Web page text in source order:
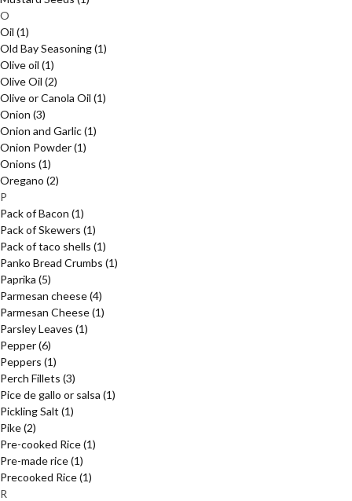
O
Oil (1)
Old Bay Seasoning(1)
Olive oil (1)
Olive Oil (2)
Olive or Canola Oil (1)
Onion (3)
Onion and Garlic(1)
Onion Powder(1)
Onions (1)
Oregano (2)
P
Pack of Bacon (1)
Pack of Skewers (1)
Pack of taco shells (1)
Panko Bread Crumbs (1)
Paprika (5)
Parmesan cheese(4)
Parmesan Cheese(1)
Parsley Leaves (1)
Pepper(6)
Peppers (1)
Perch Fillets (3)
Pice de gallo or salsa (1)
Pickling Salt (1)
Pike(2)
Pre-cooked Rice(1)
Pre-made rice(1)
Precooked Rice(1)
R